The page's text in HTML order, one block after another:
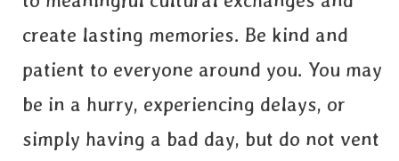
create lasting memories. Be kind and
patient to everyone around you. You may
be in a hurry, experiencing delays, or
simply having a bad day, but do not vent